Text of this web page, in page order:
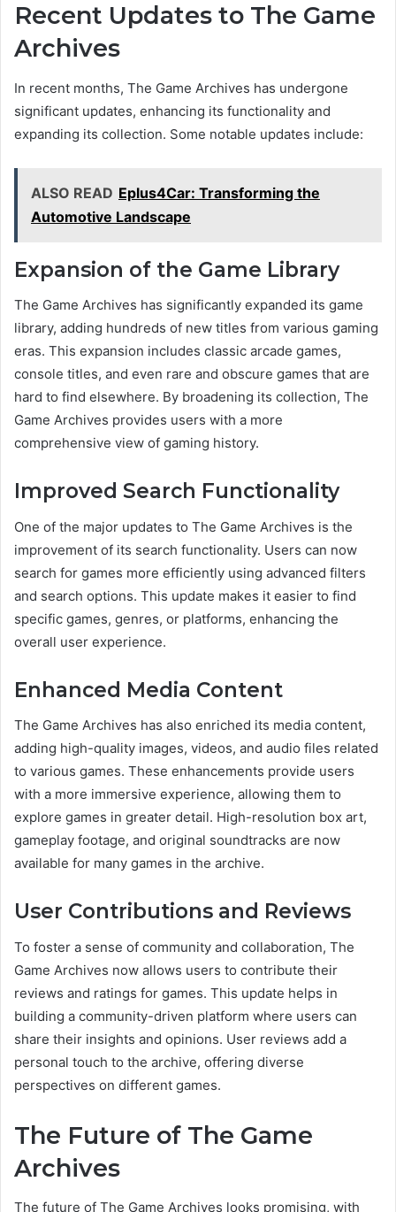
Recent Updates to The Game
Archives
In recent months, The Game Archives has undergone
significant updates, enhancing its functionality and
expanding its collection. Some notable updates include:
ALSO READ Eplus4Car: Transforming the
Automotive Landscape
Expansion of the Game Library
The Game Archives has significantly expanded its game
library, adding hundreds of new titles from various gaming
eras. This expansion includes classic arcade games,
console titles, and even rare and obscure games that are
hard to find elsewhere. By broadening its collection, The
Game Archives provides users with a more
comprehensive view of gaming history.
Improved Search Functionality
One of the major updates to The Game Archives is the
improvement of its search functionality. Users can now
search for games more efficiently using advanced filters
and search options. This update makes it easier to find
specific games, genres, or platforms, enhancing the
overall user experience.
Enhanced Media Content
The Game Archives has also enriched its media content,
adding high-quality images, videos, and audio files related
to various games. These enhancements provide users
with a more immersive experience, allowing them to
explore games in greater detail. High-resolution box art,
gameplay footage, and original soundtracks are now
available for many games in the archive.
User Contributions and Reviews
To foster a sense of community and collaboration, The
Game Archives now allows users to contribute their
reviews and ratings for games. This update helps in
building a community-driven platform where users can
share their insights and opinions. User reviews add a
personal touch to the archive, offering diverse
perspectives on different games.
The Future of The Game
Archives
The future of The Game Archives looks promising, with